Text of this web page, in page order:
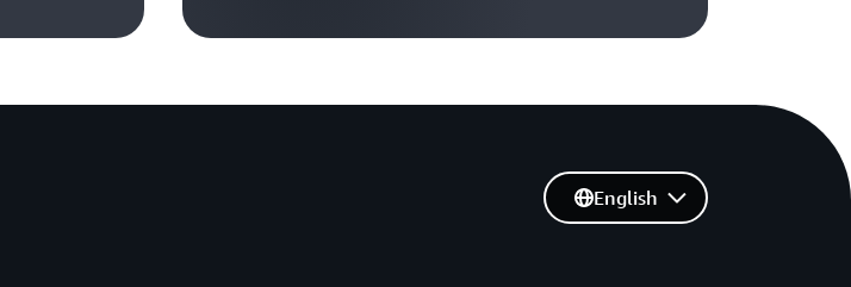
English